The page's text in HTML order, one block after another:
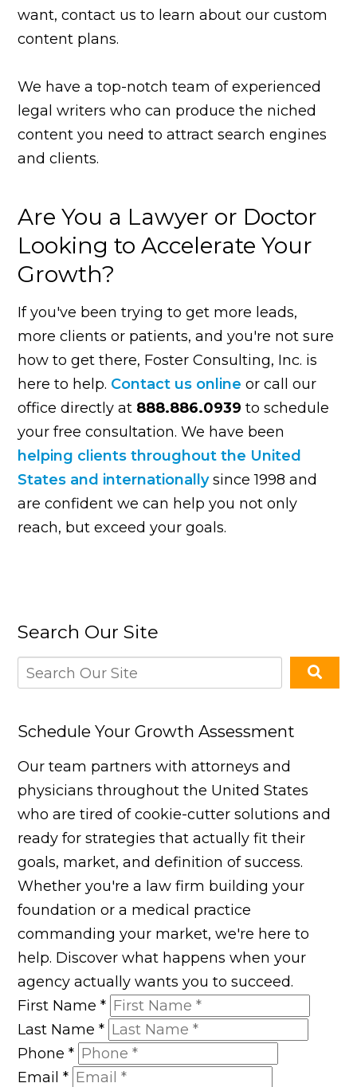
want, contact us to learn about our custom
content plans.
We have a top-notch team of experienced
legal writers who can produce the niched
content you need to attract search engines
and clients.
Are You a Lawyer or Doctor
Looking to Accelerate Your
Growth?
If you've been trying to get more leads,
more clients or patients, and you're not sure
how to get there, Foster Consulting, Inc. is
here to help. Contact us online or call our
office directly at 888.886.0939 to schedule
your free consultation. We have been
helping clients throughout the United
States and internationallysince 1998 and
are confident we can help you not only
reach, but exceed your goals.
Search Our Site
Schedule Your Growth Assessment
Our team partners with attorneys and
physicians throughout the United States
who are tired of cookie-cutter solutions and
ready for strategies that actually fit their
goals, market, and definition of success.
Whether you're a law firm building your
foundation or a medical practice
commanding your market, we're here to
help. Discover what happens when your
agency actually wants you to succeed.
First Name*
Last Name*
Phone*
Email*